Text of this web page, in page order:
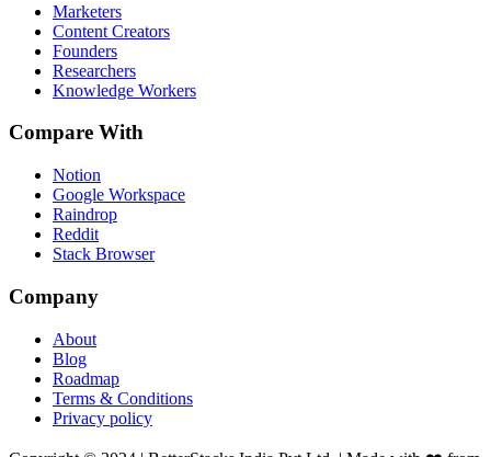
Marketers
Content Creators
Founders
Researchers
Knowledge Workers
Compare With
Notion
Google Workspace
Raindrop
Reddit
Stack Browser
Company
About
Blog
Roadmap
Terms & Conditions
Privacy policy